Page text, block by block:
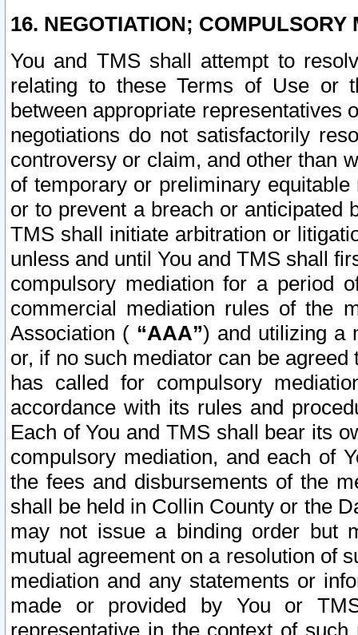
16. NEGOTIATION; COMPULSORY
You and TMS shall attempt to
relating to these Terms of Use or
between appropriate representatives
negotiations do not satisfactorily
controversy or claim, and other than
of temporary or preliminary
or to prevent a breach or anticipated
TMS shall initiate arbitration or
unless and until You and TMS shall
compulsory mediation for a period
commercial mediation rules of the
Association ( “AAA”) and utilizing a
or, if no such mediator can be
has called for compulsory
accordance with its rules and
Each of You and TMS shall bear its
compulsory mediation, and each of
the fees and disbursements of the
shall be held in Collin County or the
may not issue a binding order but
mutual agreement on a resolution of
mediation and any statements or
made or provided by You or
representative in the context of